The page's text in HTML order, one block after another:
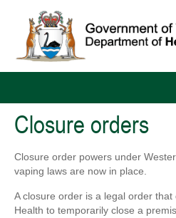
Closure orders
Closure order powers under
vaping laws are now in place.
A closure order is a legal order
Health to temporarily close a